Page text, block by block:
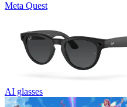
Meta Quest
AI glasses